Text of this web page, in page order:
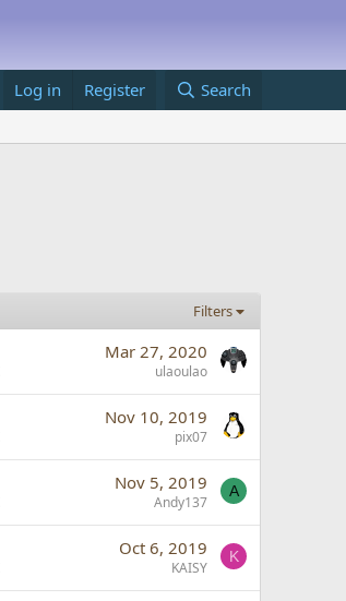
Log in Register Search
Filters
Mar 27, 2020
ulaoulao
Nov 10, 2019
pix07
Nov 5, 2019
Andy137
A
Oct 6, 2019
KAISY
K